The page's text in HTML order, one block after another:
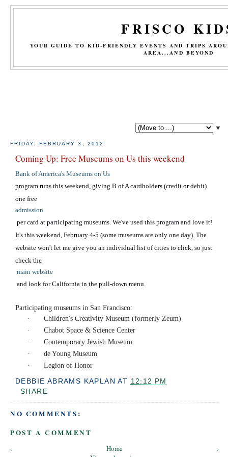
FRISCO
YOUR GUIDE TO KID-FRIENDLY EVENTS AND TRIPS
AREA...AND BEYOND
▼
FRIDAY, FEBRUARY 3, 2012
Coming Up: Free Museums on Us this weekend
Bank of America's Museums on Us
program runs this weekend, giving B of A cardholders (credit or debit)
one free
admission
per card at participating museums. We've used this program and love it!
It's this weekend, February 4-5 (some museums are only one day). The
website won't let me give you an individual list of cities to click, so just
check the
main website
and look for California in the pull-down menu.
Participating museums in San Francisco:
·
Children's Creativity Museum (formerly Zeum)
·
Chabot Space & Science Center
·
Contemporary Jewish Museum
·
de Young Museum
·
Legion of Honor
DEBBIE ABRAMS KAPLAN AT 12:12 PM
SHARE
NO COMMENTS:
POST A COMMENT
‹ ›
Home